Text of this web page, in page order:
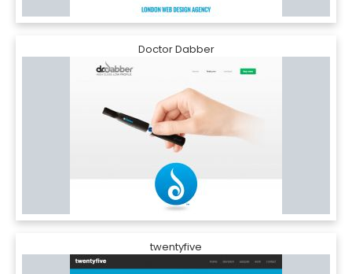
Doctor Dabber
twentyfive